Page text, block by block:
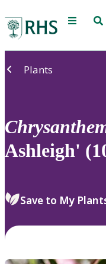
Menu
Plants
Ashleigh'
Save to My